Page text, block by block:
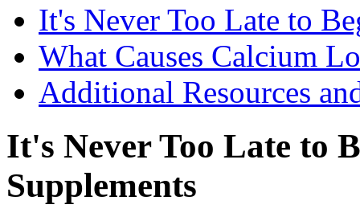
It's Never Too Late to
What Causes Calcium
Additional Resources
It's Never Too Late to
Supplements